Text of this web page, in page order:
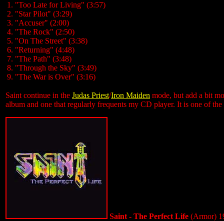
1. "Too Late for Living" (3:57)
2. "Star Pilot" (3:29)
3. "Accuser" (2:00)
4. "The Rock" (2:50)
5. "On The Street" (3:38)
6. "Returning" (4:48)
7. "The Path" (3:48)
8. "Through the Sky" (3:49)
9. "The War is Over" (3:16)
Saint continue in the Judas Priest/Iron Maiden mode, but add a bit
album and one that regularly frequents my CD player. It is one of
Saint - The Perfect Life (Armor)